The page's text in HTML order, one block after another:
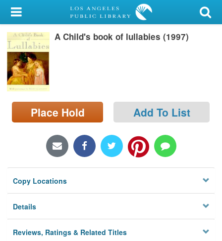
My Account
Library Card
Sign In
Search
Locations/Hours (external
page)
A Child's book of lullabies (1997)
Place Hold Add To List
Copy Locations
Details
Reviews, Ratings & Related Titles